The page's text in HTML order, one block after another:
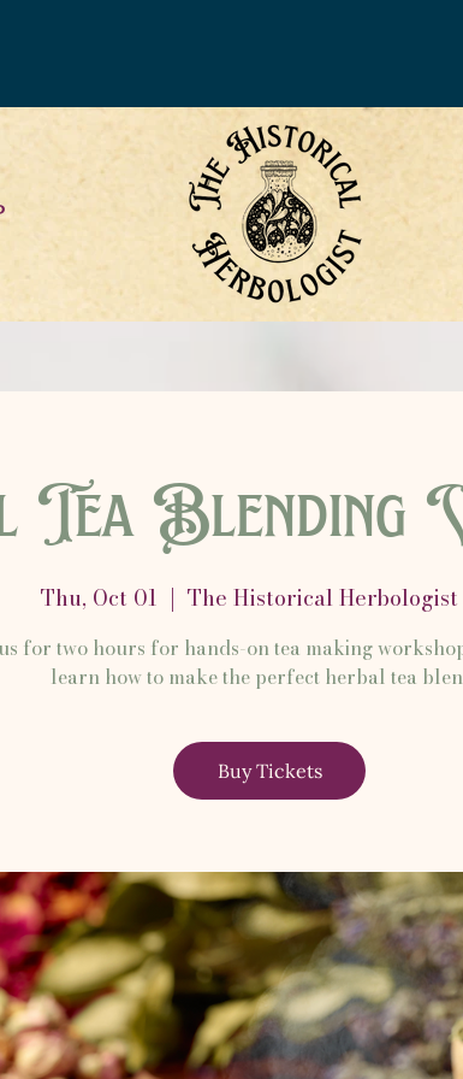
Tea Blending
Thu, Oct 01
  |
The Historical
for two hours for hands-on tea making
learn how to make the perfect herbal tea
Buy Tickets